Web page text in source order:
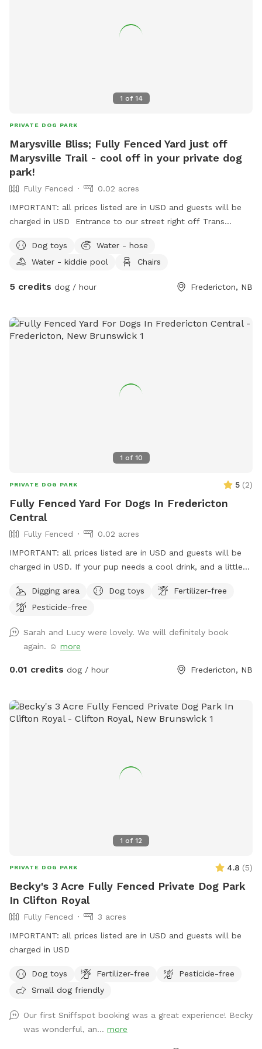
1 of 14
PRIVATE DOG PARK
Marysville Bliss; Fully Fenced Yard just off
Marysville Trail - cool off in your private dog
park!
Fully Fenced
0.02 acres
IMPORTANT: all prices listed are in USD and guests will be
charged in USD Entrance to our street right off Trans
the yard. Brand new fence, Clean kiddie pool, and a stick
library (the firepit is never in use). anything you need,
Happy to provide a private spot to let your dog off leash
Dog toys
Water - hose
Water - kiddie pool
Chairs
5 credits dog / hour Fredericton, NB
1 of 10
PRIVATE DOG PARK 5 (2)
Fully Fenced Yard For Dogs In Fredericton
Central
Fully Fenced
0.02 acres
IMPORTANT: all prices listed are in USD and guests will be
charged in USD. If your pup needs a cool drink, and a little
explore.Digging area Dog toys
Fertilizer-free
Pesticide-free
Sarah and Lucy were lovely. We will definitely book
again. ☺️ more
0.01 credits dog / hour Fredericton, NB
1 of 12
PRIVATE DOG PARK 4.8 (5)
Becky's 3 Acre Fully Fenced Private Dog Park
In Clifton Royal
Fully Fenced
3 acres
IMPORTANT: all prices listed are in USD and guests will be
charged in USD
Dog toys Fertilizer-free
Pesticide-free
Small dog friendly
Our first Sniffspot booking was a great experience! Becky
was wonderful, an... more